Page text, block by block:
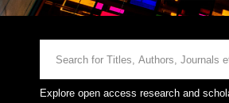
Explore open access research and